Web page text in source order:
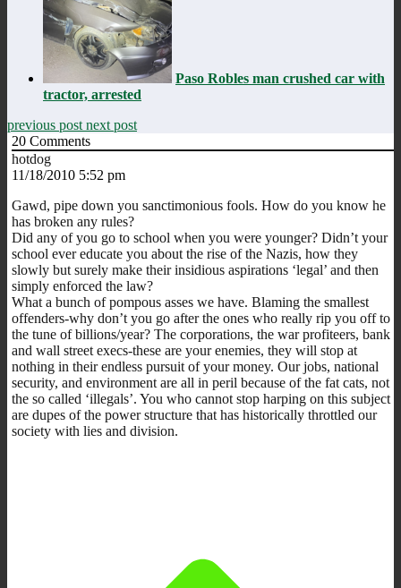
Paso Robles man crushed car with
tractor, arrested
previous post next post
20 Comments
hotdog
11/18/2010 5:52 pm
Gawd, pipe down you sanctimonious fools. How do you know he
has broken any rules?
Did any of you go to school when you were younger? Didn’t your
school ever educate you about the rise of the Nazis, how they
slowly but surely make their insidious aspirations ‘legal’ and then
simply enforced the law?
What a bunch of pompous asses we have. Blaming the smallest
offenders-why don’t you go after the ones who really rip you off to
the tune of billions/year? The corporations, the war profiteers, bank
and wall street execs-these are your enemies, they will stop at
nothing in their endless pursuit of your money. Our jobs, national
security, and environment are all in peril because of the fat cats, not
the so called ‘illegals’. You who cannot stop harping on this subject
are dupes of the power structure that has historically throttled our
society with lies and division.